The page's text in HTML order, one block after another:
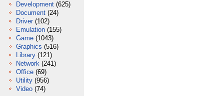
Development (625)
Document (24)
Driver (102)
Emulation (155)
Game (1043)
Graphics (516)
Library (121)
Network (241)
Office (69)
Utility (956)
Video (74)